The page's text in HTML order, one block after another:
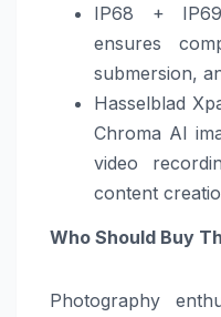
IP68 +
ensures
submersion,
Hasselblad
Chroma AI
video
content
Who Should Buy
Photography